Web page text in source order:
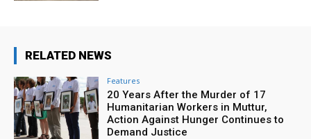
RELATED NEWS
Features
20 Years After the Murder of 17
Humanitarian Workers in Muttur,
Action Against Hunger Continues to
Demand Justice